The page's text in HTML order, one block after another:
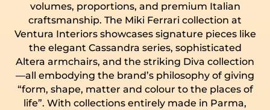
volumes, proportions, and premium Italian
craftsmanship. The Miki Ferrari collection at
Ventura Interiors showcases signature pieces like
the elegant Cassandra series, sophisticated
Altera armchairs, and the striking Diva collection
—all embodying the brand’s philosophy of giving
“form, shape, matter and colour to the places of
life”. With collections entirely made in Parma,